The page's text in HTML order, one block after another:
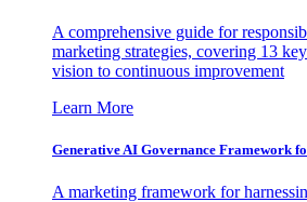
A comprehensive guide for
marketing strategies, covering 13
vision to continuous improvement
Learn More
Generative AI Governance Framework
A marketing framework for